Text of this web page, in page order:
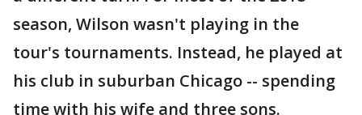
season, Wilson wasn't playing in the
tour's tournaments. Instead, he played at
his club in suburban Chicago -- spending
time with his wife and three sons.